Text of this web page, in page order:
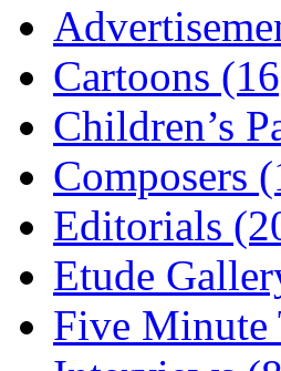
Cartoons
Children’s
Composers
Editorials
Etude
Five Minute